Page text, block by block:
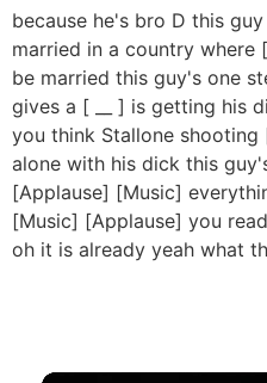
because he's bro D this
married in a country where
be married this guy's one
gives a [ __ ] is getting his
you think Stallone
alone with his dick this
[Applause] [Music]
[Music] [Applause] you
oh it is already yeah what